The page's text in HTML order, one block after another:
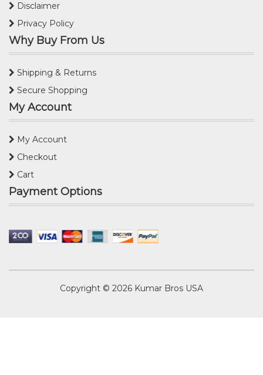
Disclaimer
Privacy Policy
Why Buy From Us
Shipping & Returns
Secure Shopping
My Account
My Account
Checkout
Cart
Payment Options
Copyright © 2026 Kumar Bros USA